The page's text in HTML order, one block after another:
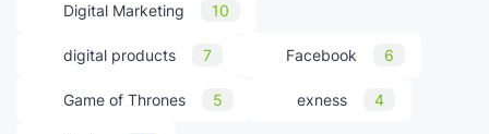
Digital Marketing 10
digital products 7 Facebook 6
Game of Thrones 5 exness 4